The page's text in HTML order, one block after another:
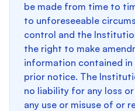
be made from time to
to unforeseeable
control and the
the right to make
information contained
prior notice. The
no liability for any loss
any use or misuse of or